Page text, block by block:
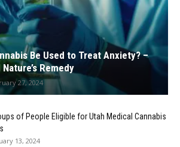
Be Used to Treat Anxiety? –
Remedy
27, 2024
of People Eligible for Utah Medical Cannabis
13, 2024